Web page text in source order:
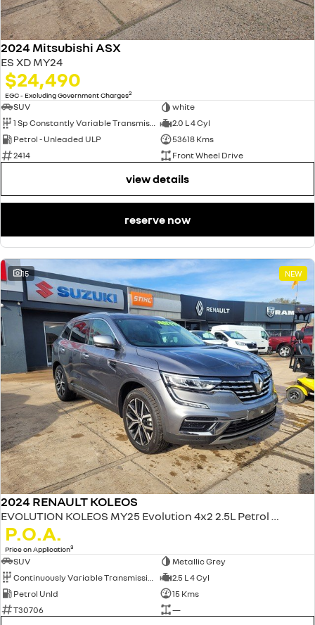
2024 Mitsubishi ASX
ES XD MY24
$24,490
EGC - Excluding Government Charges2
SUV
white
1 Sp Constantly Variable Transmission
2.0 L 4 Cyl
Petrol - Unleaded ULP
53618 Kms
2414
Front Wheel Drive
view details
reserve now
15 NEW
2024 RENAULT KOLEOS
EVOLUTION KOLEOS MY25 Evolution 4x2 2.5L Petrol CVT
P.O.A.
Price on Application3
SUV
Metallic Grey
2.5 L 4 Cyl
Petrol Unld
15 Kms
T30706
—